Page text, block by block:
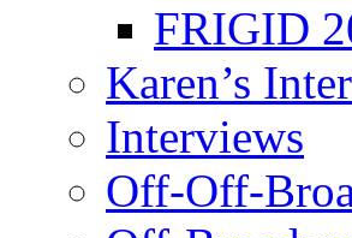
FRIGID
Karen’s
Interviews
Off-Off-